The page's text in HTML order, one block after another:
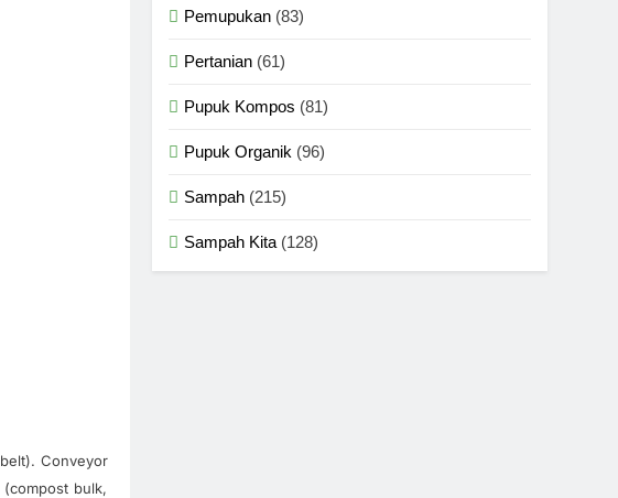
belt). Conveyor
(compost bulk,
Pemupukan (83)
Pertanian (61)
Pupuk Kompos (81)
Pupuk Organik (96)
Sampah (215)
Sampah Kita(128)